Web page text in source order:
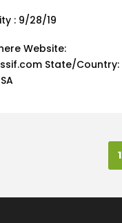
: 9/28/19
Website:
State/Country:
1